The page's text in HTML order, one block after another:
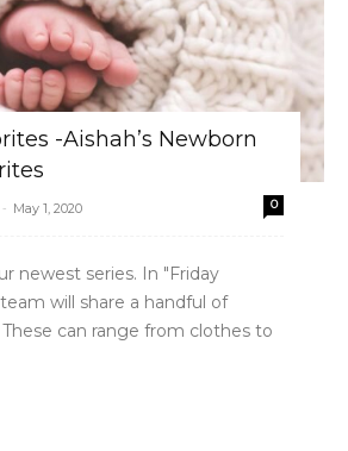
-Aishah’s Newborn
- May 1, 2020 0
newest series. In "Friday
will share a handful of
can range from clothes to